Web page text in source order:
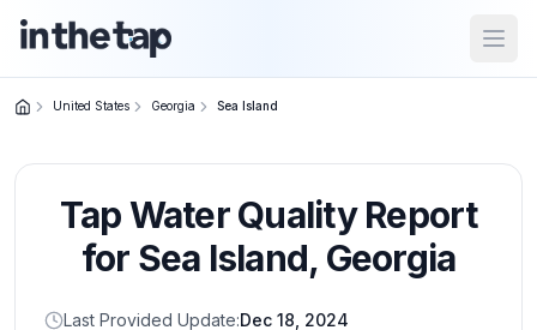
Home
Return to
homepage
United States Georgia Sea Island
Tap Water Quality Report
for Sea Island, Georgia
Last Provided Update:Dec 18, 2024